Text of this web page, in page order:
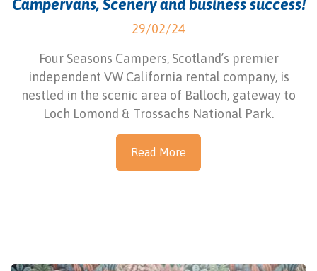
Campervans, Scenery and business success!
29/02/24
Four Seasons Campers, Scotland’s premier
independent VW California rental company, is
nestled in the scenic area of Balloch, gateway to
Loch Lomond & Trossachs National Park.
Read More